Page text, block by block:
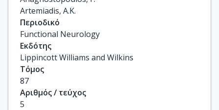
Artemiadis, A.K.
Περιοδικό
Functional Neurology
Εκδότης
Lippincott Williams and Wilkins
Τόμος
87
Αριθμός / τεύχος
5